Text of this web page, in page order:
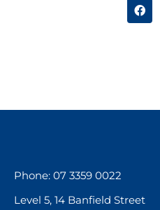
Phone: 07 3359 0022
Level 5, 14 Banfield Street